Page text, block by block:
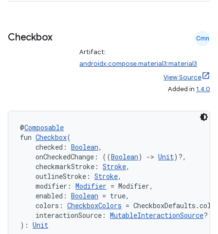
Checkbox Cmn
Artifact:
androidx.compose.material3:material3
View Source
Added in 1.4.0
@Composable
fun Checkbox(
checked: Boolean,
onCheckedChange: ((Boolean) -> Unit)?,
checkmarkStroke: Stroke,
outlineStroke: Stroke,
modifier: Modifier = Modifier,
enabled: Boolean = true,
colors: CheckboxColors =
interactionSource: MutableInteractionSource?
): Unit